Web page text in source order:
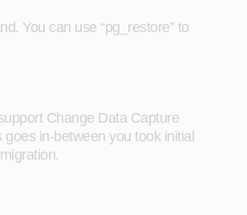
You can use “pg_restore” to
Change Data Capture
in-between you took initial